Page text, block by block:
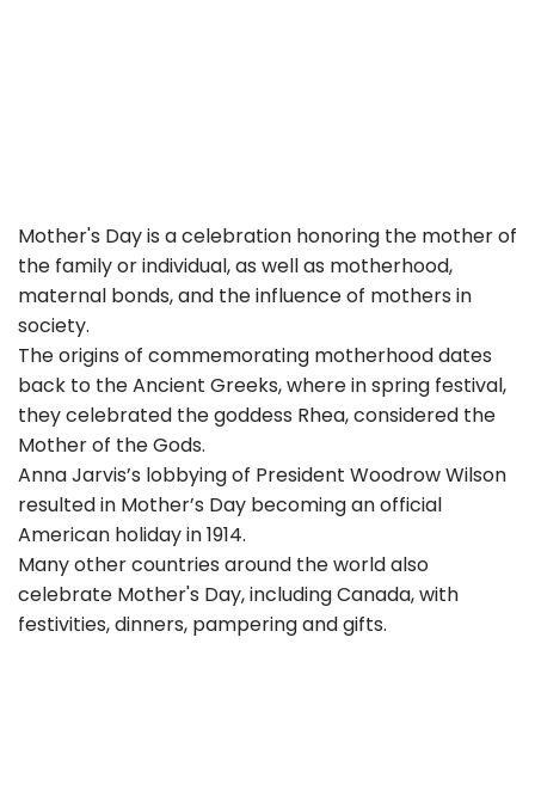
Mother's Day is a celebration honoring the mother of
the family or individual, as well as motherhood,
maternal bonds, and the influence of mothers in
society.
The origins of commemorating motherhood dates
back to the Ancient Greeks, where in spring festival,
they celebrated the goddess Rhea, considered the
Mother of the Gods.
Anna Jarvis’s lobbying of President Woodrow Wilson
resulted in Mother’s Day becoming an official
American holiday in 1914.
Many other countries around the world also
celebrate Mother's Day, including Canada, with
festivities, dinners, pampering and gifts.